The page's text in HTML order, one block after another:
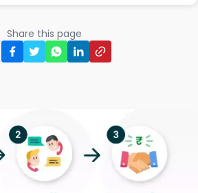
Share this page